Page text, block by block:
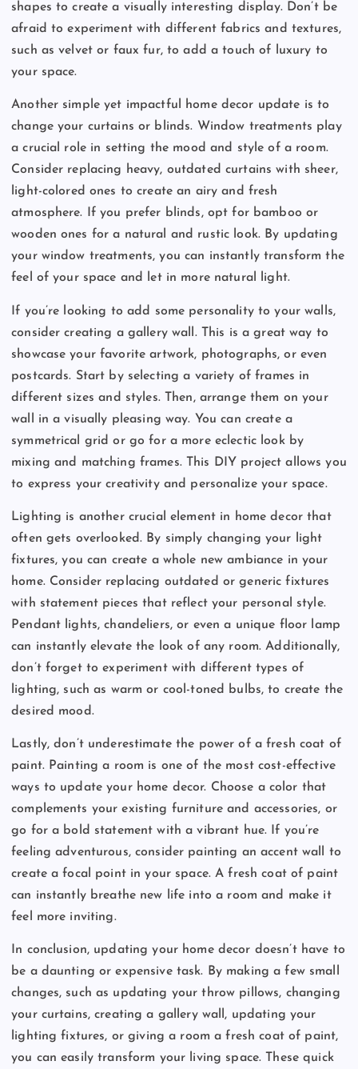
shapes to create a visually interesting display. Don’t be
afraid to experiment with different fabrics and textures,
such as velvet or faux fur, to add a touch of luxury to
your space.
Another simple yet impactful home decor update is to
change your curtains or blinds. Window treatments play
a crucial role in setting the mood and style of a room.
Consider replacing heavy, outdated curtains with sheer,
light-colored ones to create an airy and fresh
atmosphere. If you prefer blinds, opt for bamboo or
wooden ones for a natural and rustic look. By updating
your window treatments, you can instantly transform the
feel of your space and let in more natural light.
If you’re looking to add some personality to your walls,
consider creating a gallery wall. This is a great way to
showcase your favorite artwork, photographs, or even
postcards. Start by selecting a variety of frames in
different sizes and styles. Then, arrange them on your
wall in a visually pleasing way. You can create a
symmetrical grid or go for a more eclectic look by
mixing and matching frames. This DIY project allows you
to express your creativity and personalize your space.
Lighting is another crucial element in home decor that
often gets overlooked. By simply changing your light
fixtures, you can create a whole new ambiance in your
home. Consider replacing outdated or generic fixtures
with statement pieces that reflect your personal style.
Pendant lights, chandeliers, or even a unique floor lamp
can instantly elevate the look of any room. Additionally,
don’t forget to experiment with different types of
lighting, such as warm or cool-toned bulbs, to create the
desired mood.
Lastly, don’t underestimate the power of a fresh coat of
paint. Painting a room is one of the most cost-effective
ways to update your home decor. Choose a color that
complements your existing furniture and accessories, or
go for a bold statement with a vibrant hue. If you’re
feeling adventurous, consider painting an accent wall to
create a focal point in your space. A fresh coat of paint
can instantly breathe new life into a room and make it
feel more inviting.
In conclusion, updating your home decor doesn’t have to
be a daunting or expensive task. By making a few small
changes, such as updating your throw pillows, changing
your curtains, creating a gallery wall, updating your
lighting fixtures, or giving a room a fresh coat of paint,
you can easily transform your living space. These quick